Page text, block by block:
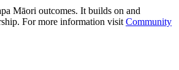
Māori outcomes. It builds on and
For more information visit Community